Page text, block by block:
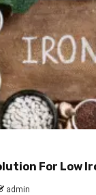
For Low
admin